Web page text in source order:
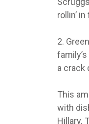
rollin’
2.
a crack
This
with
Hillary.